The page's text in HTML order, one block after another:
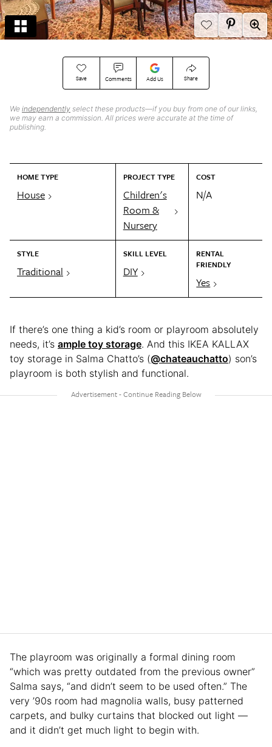
Save Comments Add Us Share
We independently select these products—if you buy from one of our links,
we may earn a commission. All prices were accurate at the time of
publishing.
HOME TYPE
House
PROJECT TYPE
Children's
Room &
Nursery
COST
N/A
STYLE
Traditional
SKILL LEVEL
DIY
RENTAL
FRIENDLY
Yes
If there’s one thing a kid’s room or playroom absolutely
needs, it’s ample toy storage. And this IKEA KALLAX
toy storage in Salma Chatto’s (@chateauchatto) son’s
playroom is both stylish and functional.
The playroom was originally a formal dining room
“which was pretty outdated from the previous owner”
Salma says, “and didn’t seem to be used often.” The
very ’90s room had magnolia walls, busy patterned
carpets, and bulky curtains that blocked out light —
and it didn’t get much light to begin with.